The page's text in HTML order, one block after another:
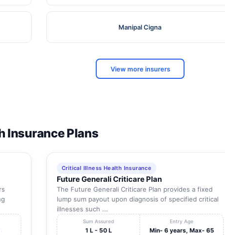
Manipal Cigna
View more insurers
Insurance Plans
Critical Illness Health Insurance
Future Generali Criticare Plan
The Future Generali Criticare Plan provides a fixed
lump sum payout upon diagnosis of specified critical
illnesses such ...
Sum Assured
1 L - 50 L
Entry Age
Min- 6 years, Max- 65